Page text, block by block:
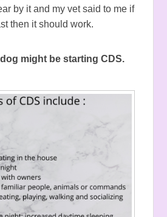
by it and my vet said to me if
then it should work.
might be starting CDS.